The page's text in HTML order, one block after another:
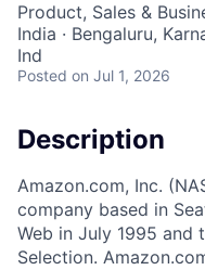
Product, Sales &
India · Bengaluru,
Ind
Posted on Jul 1, 2026
Description
Amazon.com, Inc.
company based in
Web in July 1995 and
Selection.